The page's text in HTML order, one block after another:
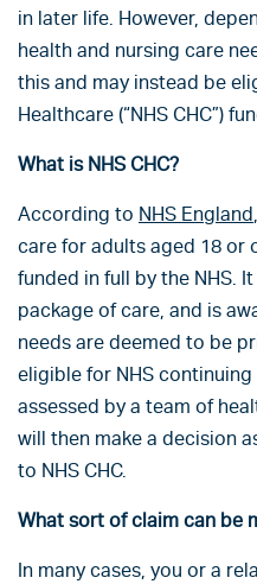
in later life. However,
health and nursing care
this and may instead be
Healthcare (“NHS CHC”)
What is NHS CHC?
According to NHS England
care for adults aged 18 or
funded in full by the NHS.
package of care, and is
needs are deemed to be
eligible for NHS
assessed by a team of
will then make a decision
to NHS CHC.
What sort of claim can be
In many cases, you or a